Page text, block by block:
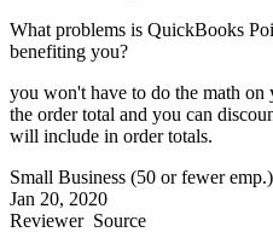
What problems is QuickBooks
benefiting you?
you won't have to do the math
the order total and you can
will include in order totals.
Small Business (50 or fewer emp.)
Jan 20, 2020
ReviewerSource